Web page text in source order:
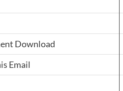
Download
Email